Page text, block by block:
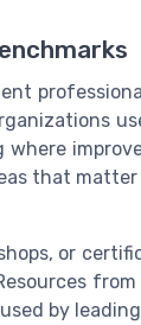
that
or
by